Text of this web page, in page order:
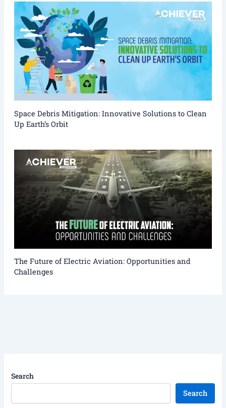
Space Debris Mitigation: Innovative Solutions to Clean
Up Earth’s Orbit
The Future of Electric Aviation: Opportunities and
Challenges
Search
Search